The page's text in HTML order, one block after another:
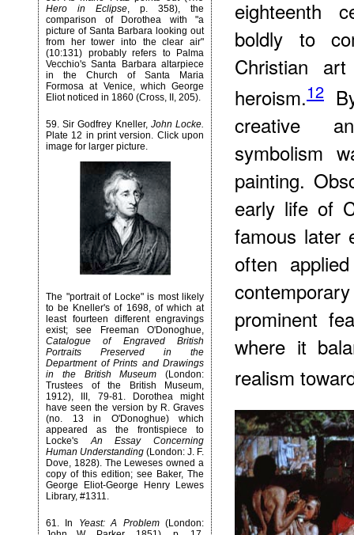
Hero in Eclipse, p. 358), the
comparison of Dorothea with "a
picture of Santa Barbara looking out
from her tower into the clear air"
(10:131) probably refers to Palma
Vecchio's Santa Barbara altarpiece
in the Church of Santa Maria
Formosa at Venice, which George
Eliot noticed in 1860 (Cross, II, 205).
59. Sir Godfrey Kneller, John Locke.
Plate 12 in print version. Click upon
image for larger picture.
The "portrait of Locke" is most likely
to be Kneller's of 1698, of which at
least fourteen different engravings
exist; see Freeman O'Donoghue,
Catalogue of Engraved British
Portraits Preserved in the
Department of Prints and Drawings
in the British Museum (London:
Trustees of the British Museum,
1912), III, 79-81. Dorothea might
have seen the version by R. Graves
(no. 13 in O'Donoghue) which
appeared as the frontispiece to
Locke'sAn Essay Concerning
Human Understanding (London: J. F.
Dove, 1828). The Leweses owned a
copy of this edition; see Baker, The
George Eliot-George Henry Lewes
Library, #1311.
61. In Yeast: A Problem(London:
eighteenth
boldly to
Christian
heroism.12
creative
symbolism
painting.
early life of
famous later
often
prominent
where it
realism